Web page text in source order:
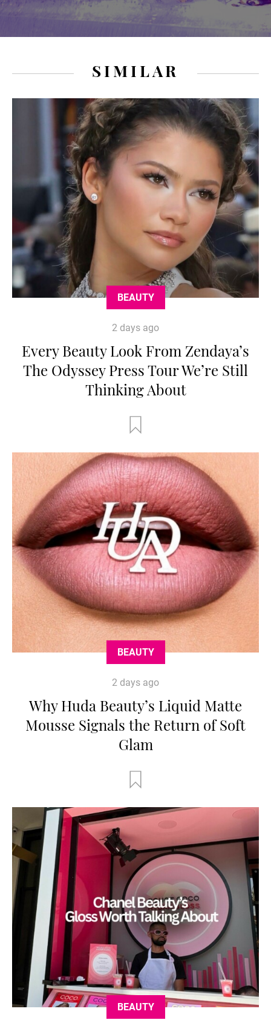
SIMILAR
BEAUTY
2 days ago
Every Beauty Look From Zendaya’s
The Odyssey Press Tour We’re Still
Thinking About
BEAUTY
2 days ago
Why Huda Beauty’s Liquid Matte
Mousse Signals the Return of Soft
Glam
BEAUTY